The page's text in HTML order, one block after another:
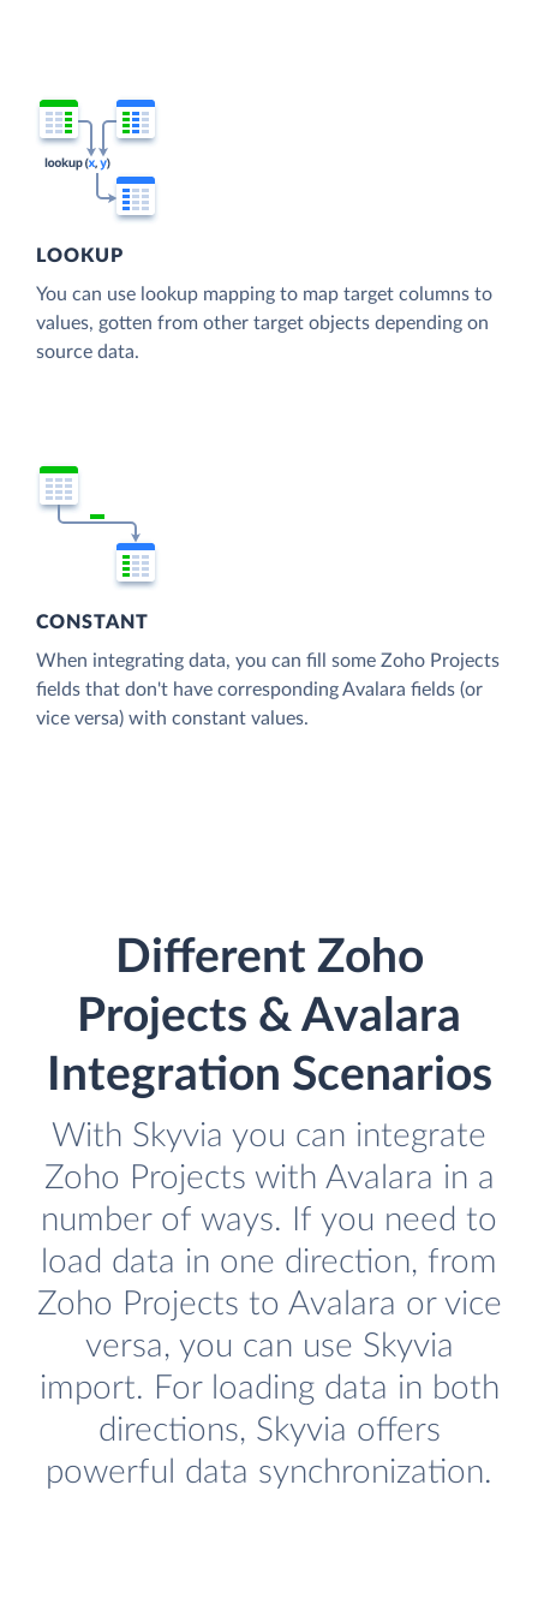
LOOKUP
You can use lookup mapping to map target columns to
values, gotten from other target objects depending on
source data.
CONSTANT
When integrating data, you can fill some Zoho Projects
fields that don't have corresponding Avalara fields (or
vice versa) with constant values.
Different Zoho
Projects & Avalara
Integration Scenarios
With Skyvia you can integrate
Zoho Projects with Avalara in a
number of ways. If you need to
load data in one direction, from
Zoho Projects to Avalara or vice
versa, you can use Skyvia
import. For loading data in both
directions, Skyvia offers
powerful data synchronization.